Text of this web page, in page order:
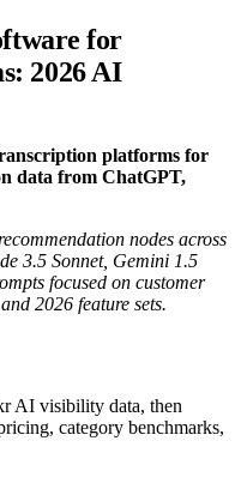
for
2026 AI
platforms for
data from ChatGPT,
nodes across
3.5 Sonnet, Gemini 1.5
focused on customer
2026 feature sets.
AI visibility data, then
category benchmarks,